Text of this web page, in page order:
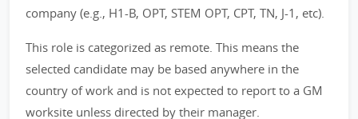
company (e.g., H1-B, OPT, STEM OPT, CPT, TN, J-1, etc).
This role is categorized as remote. This means the
selected candidate may be based anywhere in the
country of work and is not expected to report to a GM
worksite unless directed by their manager.